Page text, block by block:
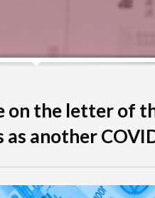
the letter of
another